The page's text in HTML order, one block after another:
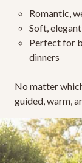
Romantic,
Soft,
Perfect for
dinners
No matter
guided, warm,